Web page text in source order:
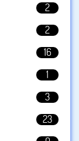
2
2
16
1
3
23